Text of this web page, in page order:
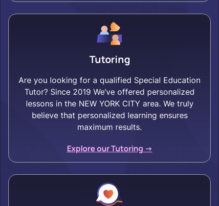
Tutoring
Are you looking for a qualified Special Education
Tutor? Since 2019 We’ve offered personalized
lessons in the NEW YORK CITY area. We truly
believe that personalized learning ensures
maximum results.
Explore our Tutoring ->